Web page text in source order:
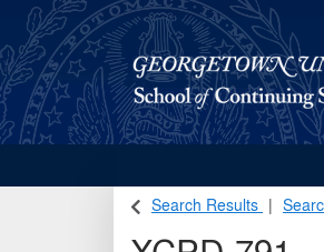
Search Results